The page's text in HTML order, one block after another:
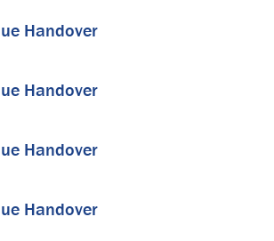
Handover
Handover
Handover
Handover